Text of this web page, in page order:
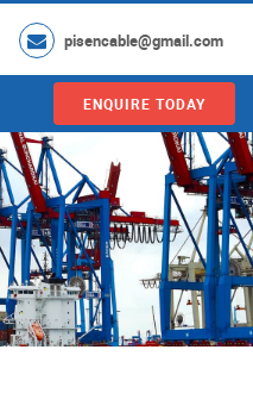
pisencable@gmail.com
ENQUIRE TODAY